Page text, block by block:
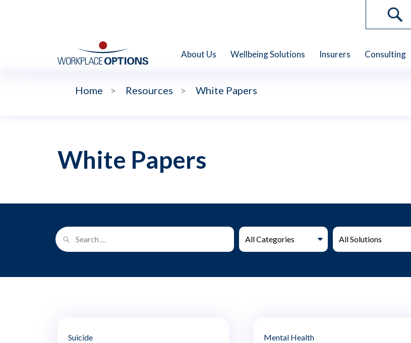
About Us Wellbeing Solutions Insurers Consulting
Home > Resources > White Papers
White Papers
Suicide Mental Health